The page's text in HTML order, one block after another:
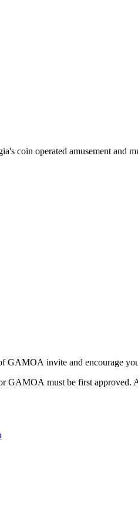
coin operated amusement and
GAMOA invite and encourage
GAMOA must be first approved.